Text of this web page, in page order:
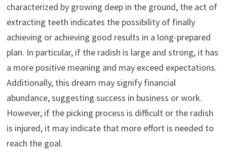
characterized by growing deep in the ground, the act of
extracting teeth indicates the possibility of finally
achieving or achieving good results in a long-prepared
plan. In particular, if the radish is large and strong, it has
a more positive meaning and may exceed expectations.
Additionally, this dream may signify financial
abundance, suggesting success in business or work.
However, if the picking process is difficult or the radish
is injured, it may indicate that more effort is needed to
reach the goal.